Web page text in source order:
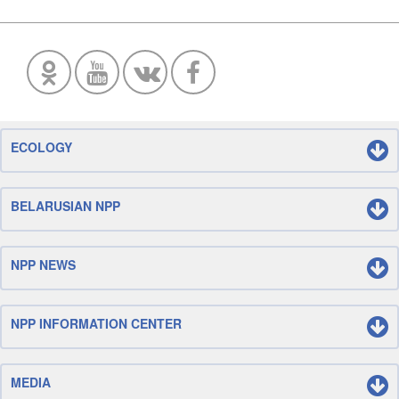
ECOLOGY
BELARUSIAN NPP
NPP NEWS
NPP INFORMATION CENTER
MEDIA